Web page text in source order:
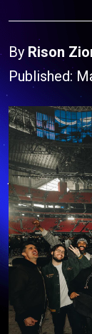
By Rison
Published: